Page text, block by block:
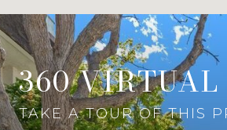
360 VIRTUAL
TAKE A TOUR OF THIS